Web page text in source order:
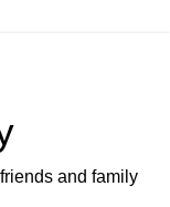
and family